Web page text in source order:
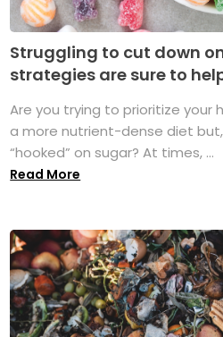
Struggling to cut down
strategies are sure to
Are you trying to prioritize
a more nutrient-dense diet
“hooked” on sugar? At times, ...
Read More